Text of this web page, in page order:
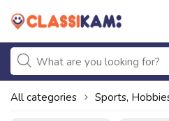
All categories Sports,